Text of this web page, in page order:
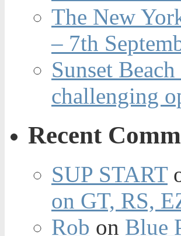
The New
– 7th
Sunset
challenging
Recent
SUP START
on GT, RS,
Rob on Blue